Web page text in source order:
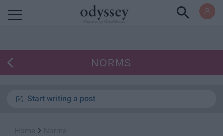
NORMS
Start writing a post
›